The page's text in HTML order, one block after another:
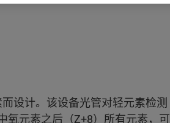
设计。该设备光管对轻元素检测
氧元素之后（Z+8）所有元素，可